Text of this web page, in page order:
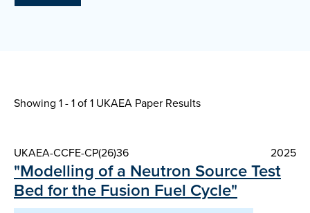
Showing 1 - 1 of1 UKAEA Paper Results
UKAEA-CCFE-CP(26)36 2025
"Modelling of a Neutron Source Test
Bed for the Fusion Fuel Cycle"